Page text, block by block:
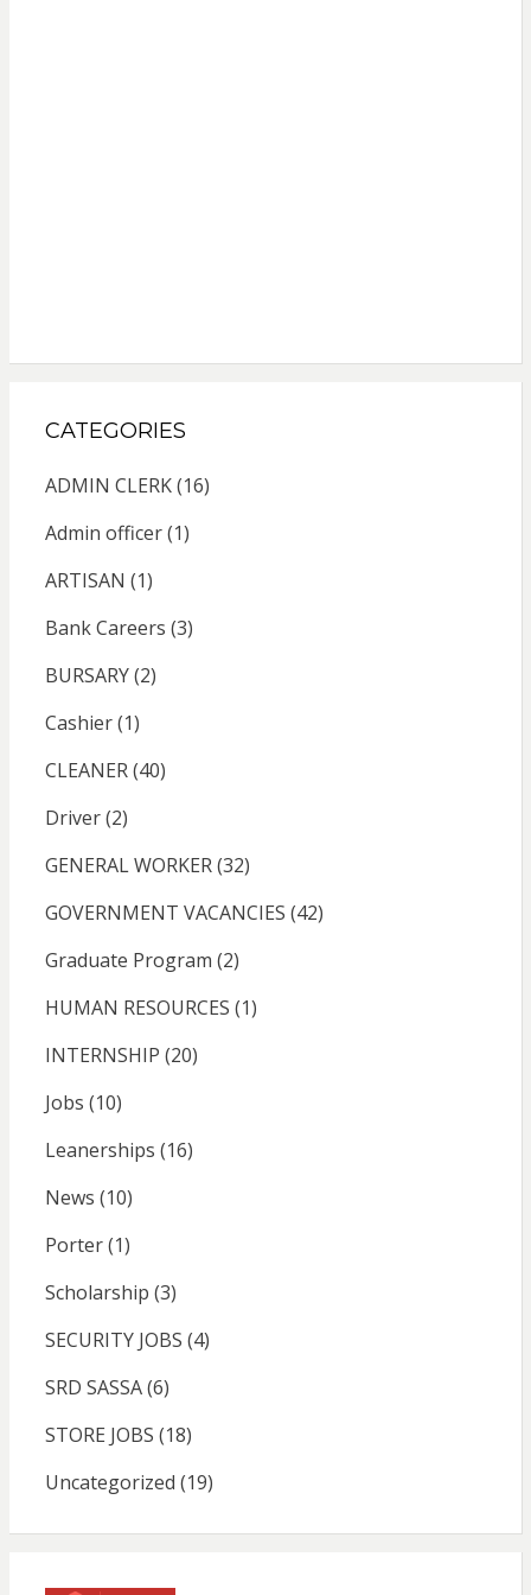
CATEGORIES
ADMIN CLERK(16)
Admin officer(1)
ARTISAN (1)
Bank Careers (3)
BURSARY(2)
Cashier(1)
CLEANER(40)
Driver(2)
GENERAL WORKER(32)
GOVERNMENT VACANCIES (42)
Graduate Program (2)
HUMAN RESOURCES (1)
INTERNSHIP (20)
Jobs (10)
Leanerships (16)
News (10)
Porter(1)
Scholarship (3)
SECURITY JOBS (4)
SRD SASSA(6)
STORE JOBS (18)
Uncategorized (19)